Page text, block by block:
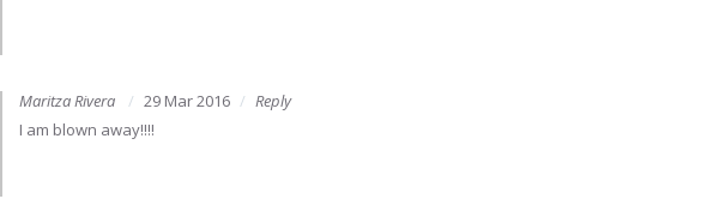
Maritza Rivera 29 Mar 2016
Reply
I am blown away!!!!